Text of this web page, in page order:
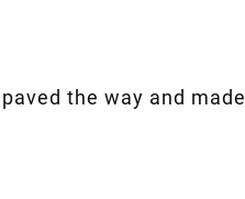
the way and